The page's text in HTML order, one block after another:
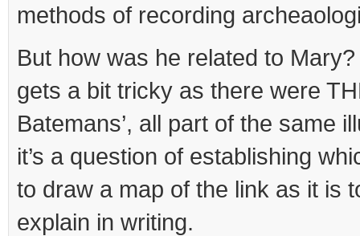
methods of recording
But how was he related to
gets a bit tricky as there were
Batemans’, all part of the same
it’s a question of establishing
to draw a map of the link as it is
explain in writing.